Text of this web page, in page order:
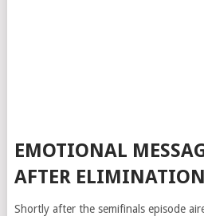
EMOTIONAL
AFTER ELIMINATION
Shortly after the semifinals episode